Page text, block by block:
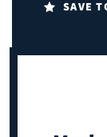
SAVE